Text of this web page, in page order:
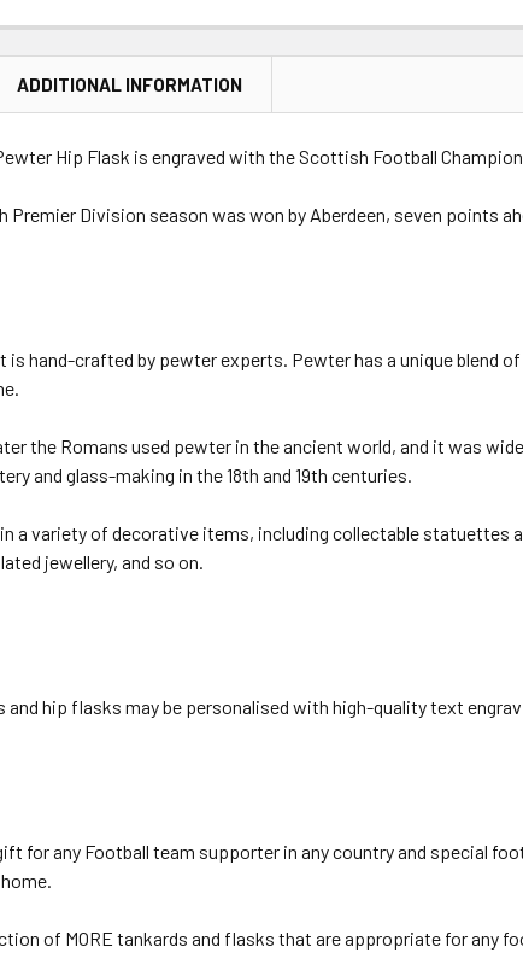
ADDITIONAL INFORMATION
Hip Flask is engraved with the Scottish Football
Premier Division season was won by Aberdeen, seven points
hand-crafted by pewter experts. Pewter has a unique blend
the Romans used pewter in the ancient world, and it was
and glass-making in the 18th and 19th centuries.
a variety of decorative items, including collectable statuettes
jewellery, and so on.
and hip flasks may be personalised with high-quality text
for any Football team supporter in any country and special
of MORE tankards and flasks that are appropriate for any